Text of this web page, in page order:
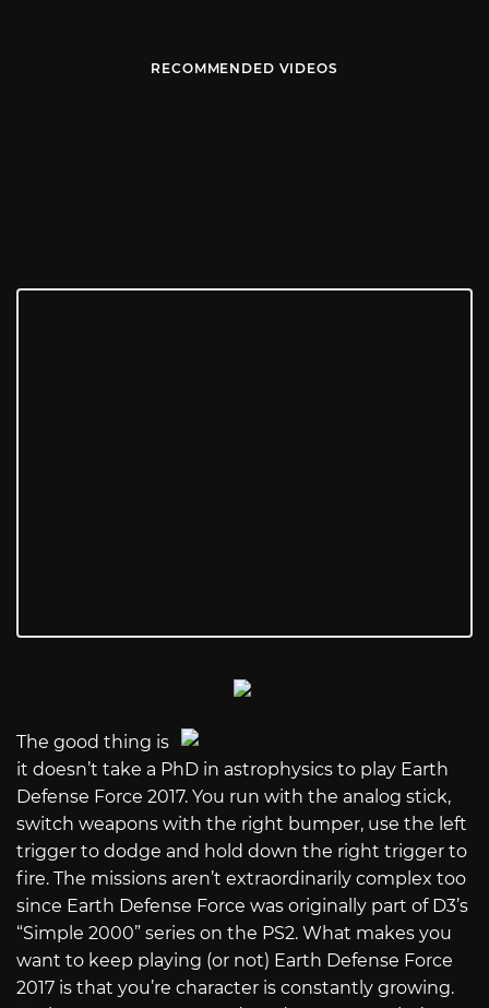
RECOMMENDED VIDEOS
The good thing is
it doesn’t take a PhD in astrophysics to play Earth
Defense Force 2017. You run with the analog stick,
switch weapons with the right bumper, use the left
trigger to dodge and hold down the right trigger to
fire. The missions aren’t extraordinarily complex too
since Earth Defense Force was originally part of D3’s
“Simple 2000” series on the PS2. What makes you
want to keep playing (or not) Earth Defense Force
2017 is that you’re character is constantly growing.